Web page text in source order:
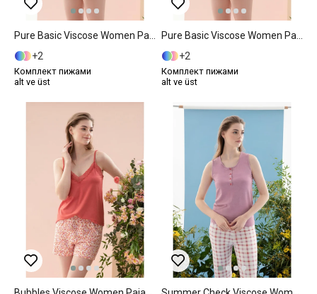
2
Комплект пижами
alt ve üst
2
Комплект пижами
alt ve üst